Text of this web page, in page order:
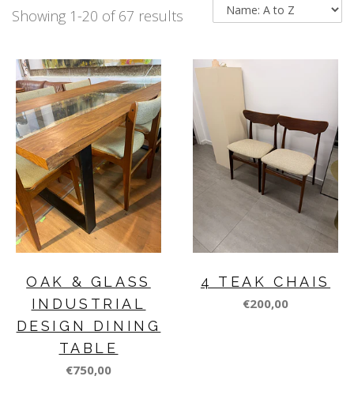
Showing 1-20 of 67 results
OAK & GLASS
INDUSTRIAL
DESIGN DINING
TABLE
€750,00
4 TEAK CHAIS
€200,00